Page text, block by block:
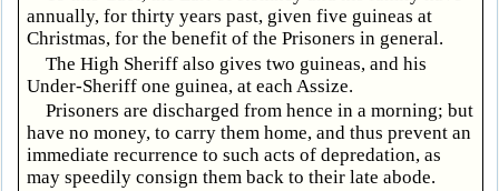
annually, for thirty years past, given five guineas at
Christmas, for the benefit of the Prisoners in general.
The High Sheriff also gives two guineas, and his
Under-Sheriff one guinea, at each Assize.
Prisoners are discharged from hence in a morning; but
have no money, to carry them home, and thus prevent an
immediate recurrence to such acts of depredation, as
may speedily consign them back to their late abode.